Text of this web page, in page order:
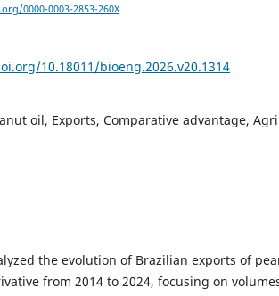
0000-0003-2853-260X
10.18011/bioeng.2026.v20.1314
oil, Exports, Comparative advantage,
the evolution of Brazilian exports of
from 2014 to 2024, focusing on